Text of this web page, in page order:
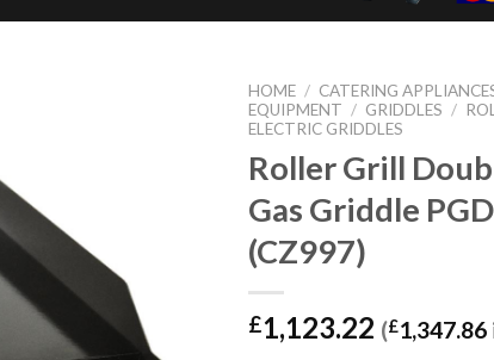
HOME / CATERING
EQUIPMENT / GRIDDLES /
ELECTRIC GRIDDLES
Roller Grill
Gas Griddle
(CZ997)
£1,123.22 (£1,347.86